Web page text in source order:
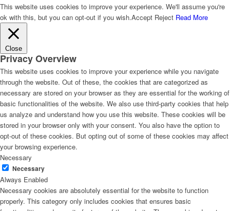
This website uses cookies to improve your experience. We'll assume you're
ok with this, but you can opt-out if you wish.Accept Reject Read More
Close
Privacy Overview
This website uses cookies to improve your experience while you navigate
through the website. Out of these, the cookies that are categorized as
necessary are stored on your browser as they are essential for the working of
basic functionalities of the website. We also use third-party cookies that help
us analyze and understand how you use this website. These cookies will be
stored in your browser only with your consent. You also have the option to
opt-out of these cookies. But opting out of some of these cookies may affect
your browsing experience.
Necessary
Necessary
Always Enabled
Necessary cookies are absolutely essential for the website to function
properly. This category only includes cookies that ensures basic